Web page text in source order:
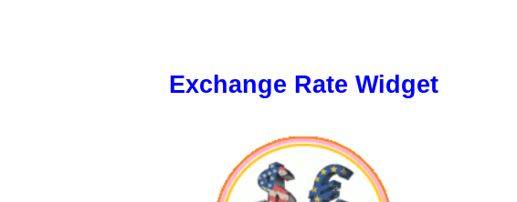
Exchange Rate Widget